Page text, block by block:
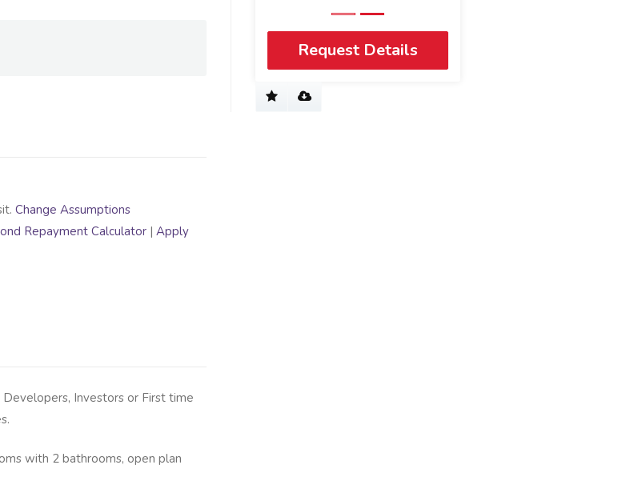
Change Assumptions
Repayment Calculator | Apply
Investors or First time
with 2 bathrooms, open plan
Request Details